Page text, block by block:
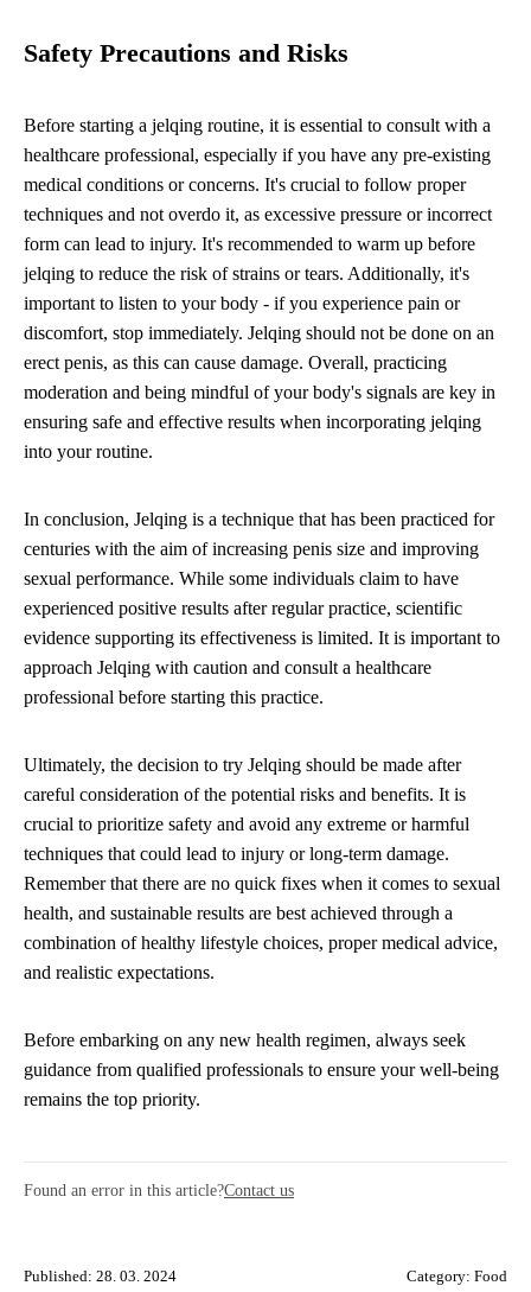
Safety Precautions and Risks
Before starting a jelqing routine, it is essential to consult with a
healthcare professional, especially if you have any pre-existing
medical conditions or concerns. It's crucial to follow proper
techniques and not overdo it, as excessive pressure or incorrect
form can lead to injury. It's recommended to warm up before
jelqing to reduce the risk of strains or tears. Additionally, it's
important to listen to your body - if you experience pain or
discomfort, stop immediately. Jelqing should not be done on an
erect penis, as this can cause damage. Overall, practicing
moderation and being mindful of your body's signals are key in
ensuring safe and effective results when incorporating jelqing
into your routine.
In conclusion, Jelqing is a technique that has been practiced for
centuries with the aim of increasing penis size and improving
sexual performance. While some individuals claim to have
experienced positive results after regular practice, scientific
evidence supporting its effectiveness is limited. It is important to
approach Jelqing with caution and consult a healthcare
professional before starting this practice.
Ultimately, the decision to try Jelqing should be made after
careful consideration of the potential risks and benefits. It is
crucial to prioritize safety and avoid any extreme or harmful
techniques that could lead to injury or long-term damage.
Remember that there are no quick fixes when it comes to sexual
health, and sustainable results are best achieved through a
combination of healthy lifestyle choices, proper medical advice,
and realistic expectations.
Before embarking on any new health regimen, always seek
guidance from qualified professionals to ensure your well-being
remains the top priority.
Found an error in this article?Contact us
Published: 28. 03. 2024 Category: Food